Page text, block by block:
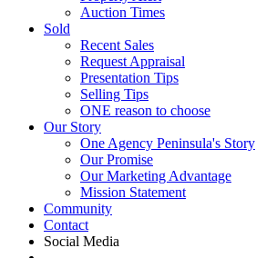
Auction Times
Sold
Recent Sales
Request Appraisal
Presentation Tips
Selling Tips
ONE reason to choose
Our Story
One Agency Peninsula's Story
Our Promise
Our Marketing Advantage
Mission Statement
Community
Contact
Social Media